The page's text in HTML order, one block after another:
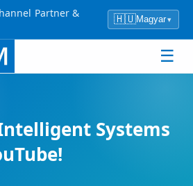
Partner &
🇭🇺Magyar▾
☰
Systems